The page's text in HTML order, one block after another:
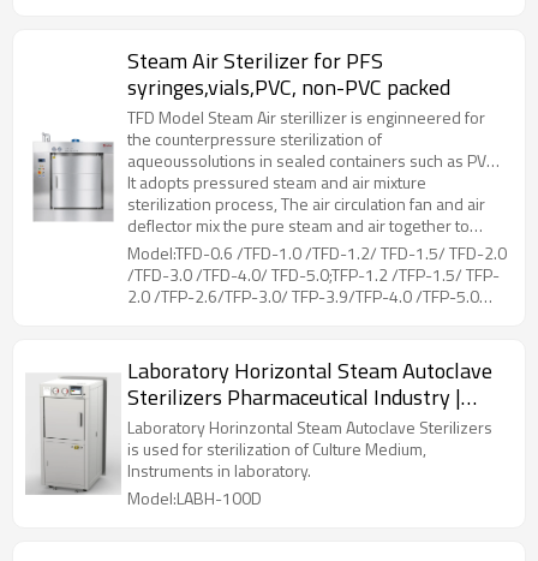
Steam Air Sterilizer for PFS
syringes,vials,PVC, non-PVC packed
TFD Model Steam Air sterillizer is enginneered for
the counterpressure sterilization of
aqueoussolutions in sealed containers such as PVC,
non-PVC packed LVPs parenterals, vials, PFS
syringes, etc.
It adopts pressured steam and air mixture
sterilization process, The air circulation fan and air
deflector mix the pure steam and air together to
ensure sterilization temperature uniformity.Coiled
pipes at the liner of chamber, is for drying and
cooling of the loads, by connecting steam and
cooling water. The hot air flows through the loads,
temperature rapidly.During the whole working
process, the unique counter pressure control can
prevent sealed container from deforming or cracking
due to excessive pressure difference between the
inside and outside.
Model:TFD-0.6 /TFD-1.0 /TFD-1.2/ TFD-1.5/ TFD-2.0
/TFD-3.0 /TFD-4.0/ TFD-5.0;TFP-1.2 /TFP-1.5/ TFP-
2.0 /TFP-2.6/TFP-3.0/ TFP-3.9/TFP-4.0 /TFP-5.0
Laboratory Horizontal Steam Autoclave
Sterilizers Pharmaceutical Industry |
LABH-100/160/200L
Laboratory Horinzontal Steam Autoclave Sterilizers
is used for sterilization of Culture Medium,
Instruments in laboratory.
Model:LABH-100D